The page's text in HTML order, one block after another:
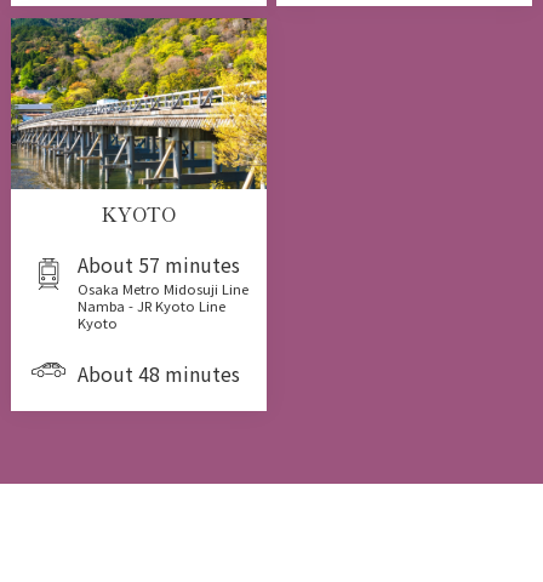
KYOTO
About 57 minutes
Osaka Metro Midosuji Line
Namba - JR Kyoto Line
Kyoto
About 48 minutes